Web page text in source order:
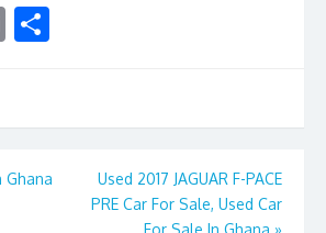
E
l e
Ghana
Used 2017 JAGUAR F-PACE
PRE Car For Sale, Used Car